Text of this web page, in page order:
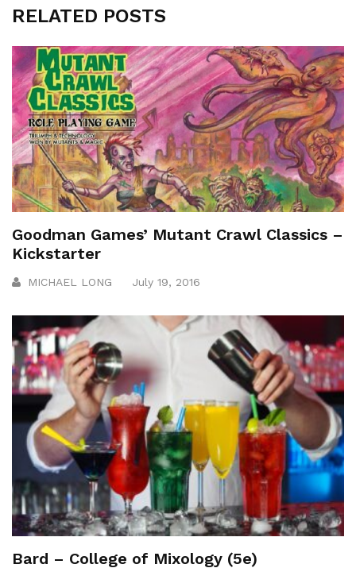
RELATED POSTS
Goodman Games’ Mutant Crawl Classics –
Kickstarter
MICHAEL LONG July 19, 2016
Bard – College of Mixology (5e)